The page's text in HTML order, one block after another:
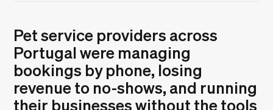
Pet service providers across
Portugal were managing
bookings by phone, losing
revenue to no-shows, and running
their businesses without the tools